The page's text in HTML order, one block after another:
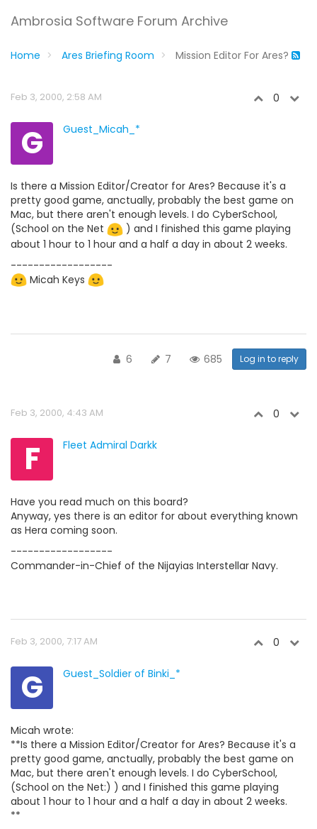
Ambrosia Software Forum Archive
Home Ares Briefing Room Mission Editor For Ares?
Feb 3, 2000, 2:58 AM 0
G Guest_Micah_*
Is there a Mission Editor/Creator for Ares? Because it's a
pretty good game, anctually, probably the best game on
Mac, but there aren't enough levels. I do CyberSchool,
(School on the Net
) and I finished this game playing
about 1 hour to 1 hour and a half a day in about 2 weeks.
------------------
Micah Keys
6 7 685 Log in to reply
Feb 3, 2000, 4:43 AM 0
F Fleet Admiral Darkk
Have you read much on this board?
Anyway, yes there is an editor for about everything known
as Hera coming soon.
------------------
Commander-in-Chief of the Nijayias Interstellar Navy.
Feb 3, 2000, 7:17 AM 0
G Guest_Soldier of Binki_*
Micah wrote:
**Is there a Mission Editor/Creator for Ares? Because it's a
pretty good game, anctually, probably the best game on
Mac, but there aren't enough levels. I do CyberSchool,
(School on the Net:) ) and I finished this game playing
about 1 hour to 1 hour and a half a day in about 2 weeks.
**